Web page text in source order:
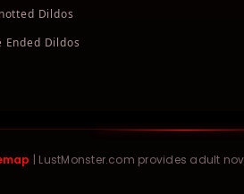
Dildos
Ended Dildos
| LustMonster.com provides adult